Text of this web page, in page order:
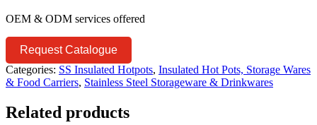
OEM & ODM services offered
Request Catalogue
Categories: SS Insulated Hotpots, Insulated Hot Pots, Storage Wares
& Food Carriers, Stainless Steel Storageware & Drinkwares
Related products